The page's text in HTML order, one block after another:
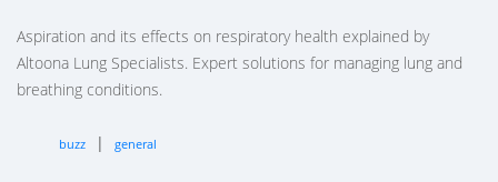
Aspiration and its effects on respiratory health explained by
Altoona Lung Specialists. Expert solutions for managing lung and
breathing conditions.
buzz | general